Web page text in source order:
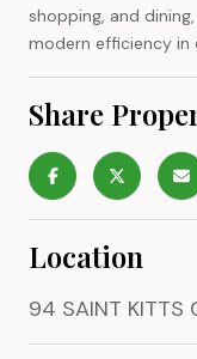
shopping, and
modern efficiency in
Share
Location
94 SAINT KITTS